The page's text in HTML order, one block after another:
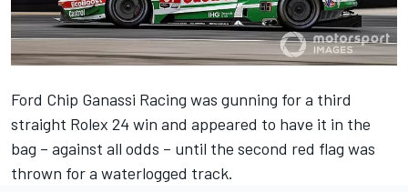
Ford Chip Ganassi Racing was gunning for a third
straight Rolex 24 win and appeared to have it in the
bag – against all odds – until the second red flag was
thrown for a waterlogged track.